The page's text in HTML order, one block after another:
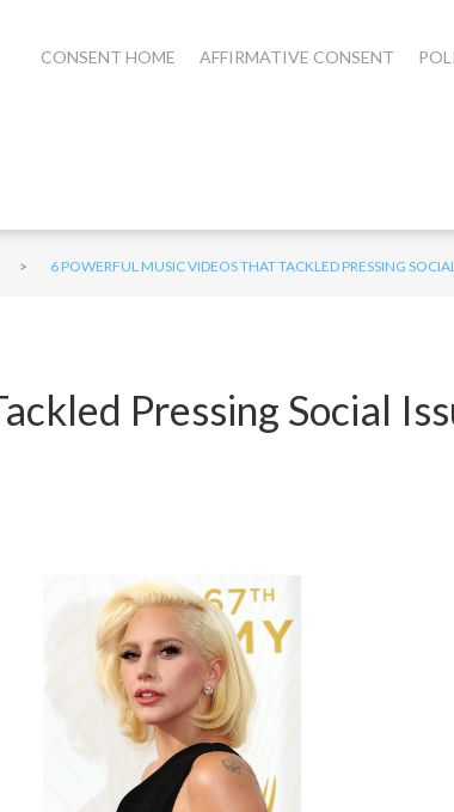
CONSENT HOME AFFIRMATIVE CONSENT
> 6 POWERFUL MUSIC VIDEOS THAT TACKLED PRESSING
Pressing Social